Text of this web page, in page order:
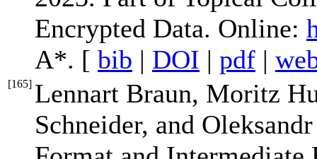
Encrypted Data. Online:
A*. [ bib | DOI | pdf |
[165] Lennart Braun, Moritz
Schneider, and